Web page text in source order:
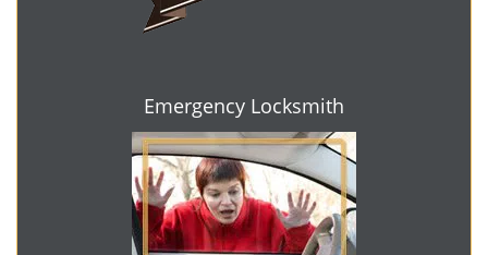
Emergency Locksmith